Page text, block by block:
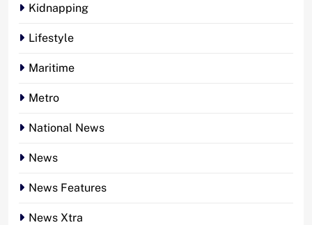
Kidnapping
Lifestyle
Maritime
Metro
National News
News
News Features
News Xtra